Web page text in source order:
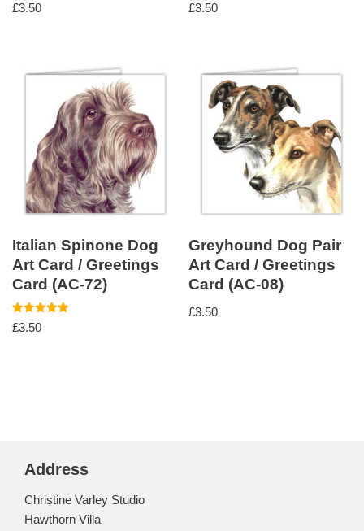
£3.50 £3.50
Italian Spinone Dog
Art Card / Greetings
Card (AC-72)
Rated
5.00
£3.50
Greyhound Dog Pair
Art Card / Greetings
Card (AC-08)
£3.50
Address
Christine Varley Studio
Hawthorn Villa